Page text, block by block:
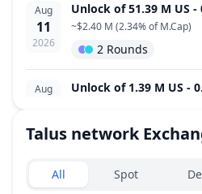
Aug
11
2026
Unlock of 51.39 M US
~$2.40 M (2.34% of M.Cap)
2 Rounds
Aug Unlock of 1.39 M US -
Foundation
13
Unlock of 1.39 M US -
$64,828 0.06% of M.Cap
Talus network
Exchanges type
All Spot